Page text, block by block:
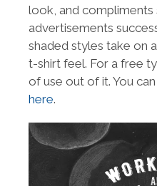
look, and compliments
advertisements
shaded styles take on
t-shirt feel. For a free
of use out of it. You
here.